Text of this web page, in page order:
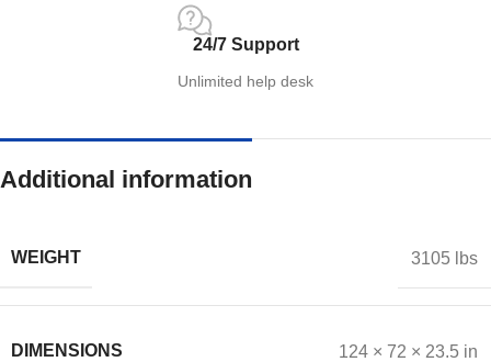
24/7 Support
Unlimited help desk
Additional information
WEIGHT 3105 lbs
DIMENSIONS 124 × 72 × 23.5 in